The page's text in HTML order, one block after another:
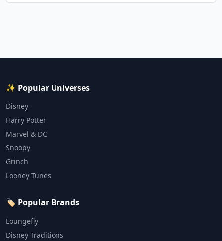
✨ Popular Universes
Disney
Harry Potter
Marvel & DC
Snoopy
Grinch
Looney Tunes
🏷️ Popular Brands
Loungefly
Disney Traditions